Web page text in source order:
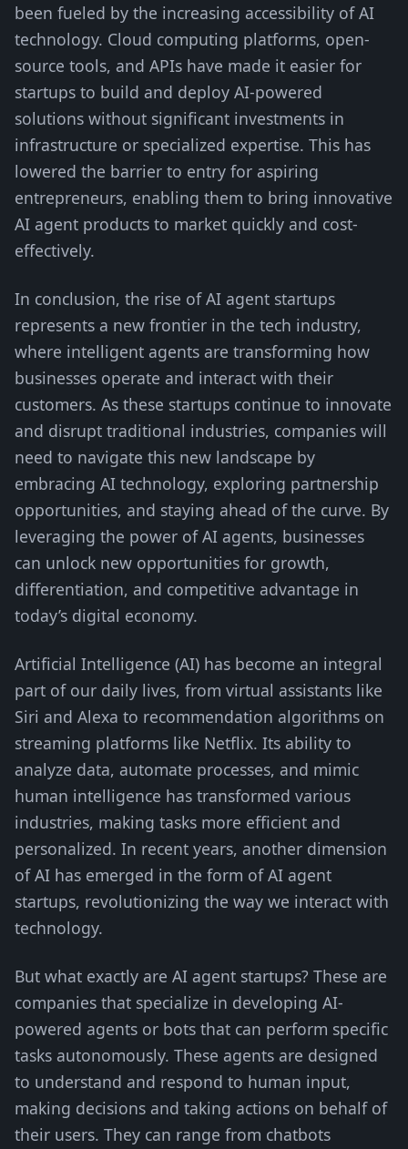
been fueled by the increasing accessibility of AI
technology. Cloud computing platforms, open-
source tools, and APIs have made it easier for
startups to build and deploy AI-powered
solutions without significant investments in
infrastructure or specialized expertise. This has
lowered the barrier to entry for aspiring
entrepreneurs, enabling them to bring innovative
AI agent products to market quickly and cost-
effectively.
In conclusion, the rise of AI agent startups
represents a new frontier in the tech industry,
where intelligent agents are transforming how
businesses operate and interact with their
customers. As these startups continue to innovate
and disrupt traditional industries, companies will
need to navigate this new landscape by
embracing AI technology, exploring partnership
opportunities, and staying ahead of the curve. By
leveraging the power of AI agents, businesses
can unlock new opportunities for growth,
differentiation, and competitive advantage in
today’s digital economy.
Artificial Intelligence (AI) has become an integral
part of our daily lives, from virtual assistants like
Siri and Alexa to recommendation algorithms on
streaming platforms like Netflix. Its ability to
analyze data, automate processes, and mimic
human intelligence has transformed various
industries, making tasks more efficient and
personalized. In recent years, another dimension
of AI has emerged in the form of AI agent
startups, revolutionizing the way we interact with
technology.
But what exactly are AI agent startups? These are
companies that specialize in developing AI-
powered agents or bots that can perform specific
tasks autonomously. These agents are designed
to understand and respond to human input,
making decisions and taking actions on behalf of
their users. They can range from chatbots